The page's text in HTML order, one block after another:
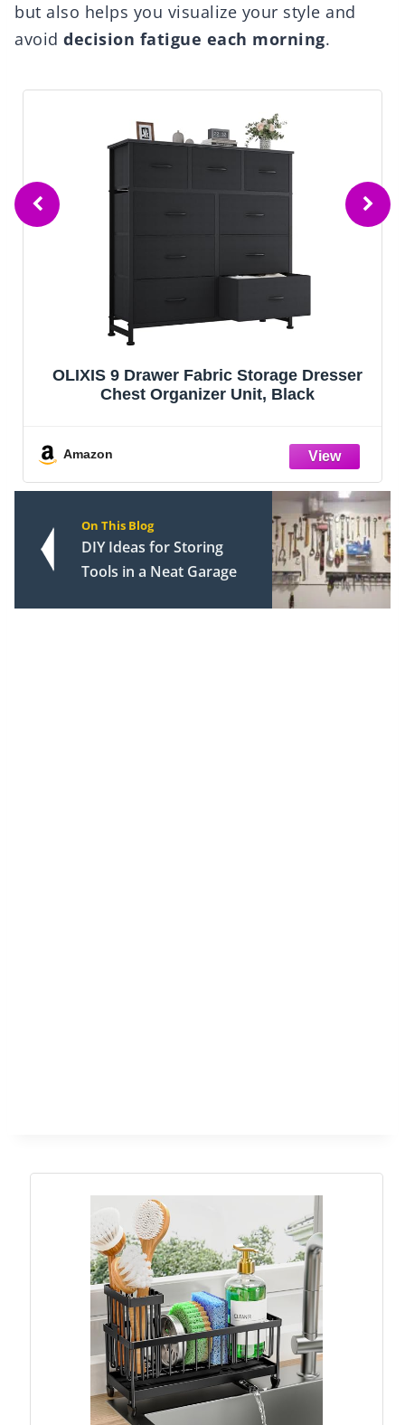
but also helps you visualize your style and
avoid decision fatigue each morning.
Fabric Storage Dresser
Unit, Black
HOMIDEC 6-
Closet Organizer
Amazon
On This Blog
DIY Ideas for Storing
Tools in a Neat Garage